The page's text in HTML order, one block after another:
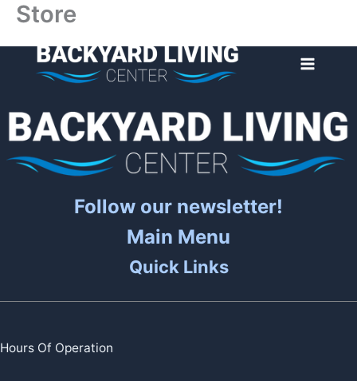
Skip
content
Store
Follow our newsletter!
Main Menu
Quick Links
Hours Of Operation